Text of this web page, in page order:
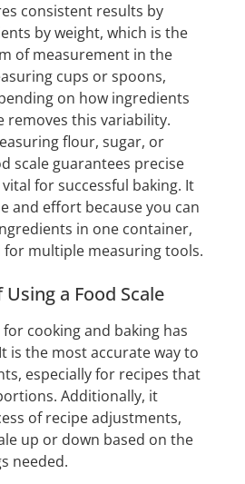
consistent results by
by weight, which is the
of measurement in the
cups or spoons,
on how ingredients
removes this variability.
flour, sugar, or
scale guarantees precise
for successful baking. It
and effort because you can
in one container,
for multiple measuring tools.
a Food Scale
cooking and baking has
is the most accurate way to
especially for recipes that
Additionally, it
of recipe adjustments,
up or down based on the
needed.